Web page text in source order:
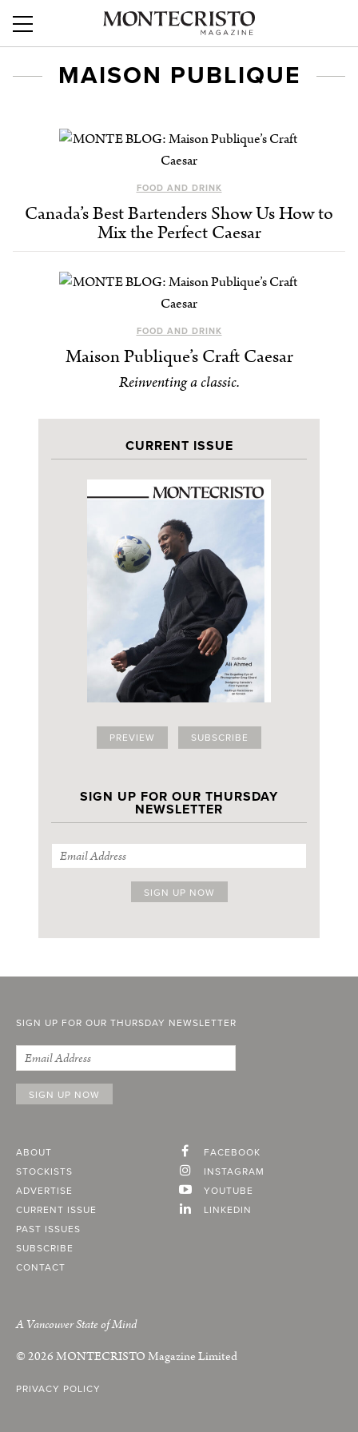
MAISON PUBLIQUE
FOOD AND DRINK
Canada’s Best Bartenders Show Us How to
Mix the Perfect Caesar
FOOD AND DRINK
Maison Publique’s Craft Caesar
Reinventing a classic.
CURRENT ISSUE
PREVIEW SUBSCRIBE
SIGN UP FOR OUR THURSDAY
NEWSLETTER
SIGN UP FOR OUR THURSDAY NEWSLETTER
ABOUT
STOCKISTS
ADVERTISE
CURRENT ISSUE
PAST ISSUES
SUBSCRIBE
CONTACT
FACEBOOK
INSTAGRAM
YOUTUBE
LINKEDIN
A Vancouver State of Mind
© 2026MONTECRISTOMagazine Limited
PRIVACY POLICY